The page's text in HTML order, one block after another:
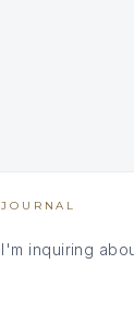
JOURNAL
I'm inquiring